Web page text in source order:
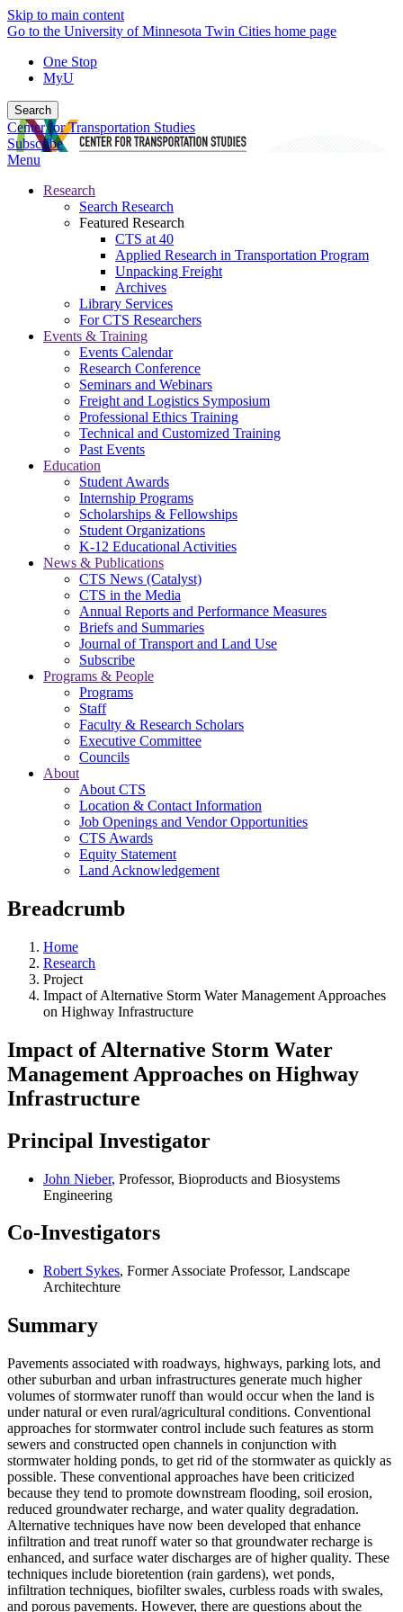
Skip to main content
Go to the University of Minnesota Twin Cities home page
One Stop
MyU
Search
Center for Transportation Studies
Subscribe
Menu
Research
Search Research
Featured Research
CTS at 40
Applied Research in Transportation Program
Unpacking Freight
Archives
Library Services
For CTS Researchers
Events & Training
Events Calendar
Research Conference
Seminars and Webinars
Freight and Logistics Symposium
Professional Ethics Training
Technical and Customized Training
Past Events
Education
Student Awards
Internship Programs
Scholarships & Fellowships
Student Organizations
K-12 Educational Activities
News & Publications
CTS News (Catalyst)
CTS in the Media
Annual Reports and Performance Measures
Briefs and Summaries
Journal of Transport and Land Use
Subscribe
Programs & People
Programs
Staff
Faculty & Research Scholars
Executive Committee
Councils
About
About CTS
Location & Contact Information
Job Openings and Vendor Opportunities
CTS Awards
Equity Statement
Land Acknowledgement
Breadcrumb
Home
Research
Project
Impact of Alternative Storm Water Management Approaches
on Highway Infrastructure
Impact of Alternative Storm Water
Management Approaches on Highway
Infrastructure
Principal Investigator
John Nieber, Professor, Bioproducts and Biosystems
Engineering
Co-Investigators
Robert Sykes, Former Associate Professor, Landscape
Architechture
Summary
Pavements associated with roadways, highways, parking lots, and
other suburban and urban infrastructures generate much higher
volumes of stormwater runoff than would occur when the land is
under natural or even rural/agricultural conditions. Conventional
approaches for stormwater control include such features as storm
sewers and constructed open channels in conjunction with
stormwater holding ponds, to get rid of the stormwater as quickly as
possible. These conventional approaches have been criticized
because they tend to promote downstream flooding, soil erosion,
reduced groundwater recharge, and water quality degradation.
Alternative techniques have now been developed that enhance
infiltration and treat runoff water so that groundwater recharge is
enhanced, and surface water discharges are of higher quality. These
techniques include bioretention (rain gardens), wet ponds,
infiltration techniques, biofilter swales, curbless roads with swales,
and porous pavements. However, there are questions about the